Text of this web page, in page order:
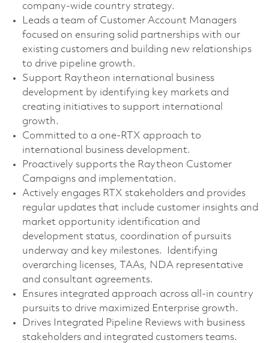
company-wide country strategy.
Leads a team of Customer Account Managers
focused on ensuring solid partnerships with our
existing customers and building new relationships
to drive pipeline growth.
Support Raytheon international business
development by identifying key markets and
creating initiatives to support international
growth.
Committed to a one-RTX approach to
international business development.
Proactively supports the Raytheon Customer
Campaigns and implementation.
Actively engages RTX stakeholders and provides
regular updates that include customer insights and
market opportunity identification and
development status, coordination of pursuits
underway and key milestones. Identifying
overarching licenses, TAAs, NDA representative
and consultant agreements.
Ensures integrated approach across all-in country
pursuits to drive maximized Enterprise growth.
Drives Integrated Pipeline Reviews with business
stakeholders and integrated customers teams.